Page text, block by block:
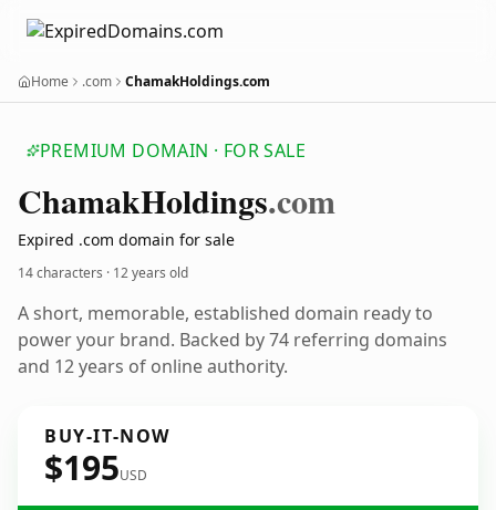
Home .com ChamakHoldings.com
PREMIUM DOMAIN · FOR SALE
ChamakHoldings.com
Expired .com domain for sale
14 characters · 12 years old
A short, memorable, established domain ready to
power your brand. Backed by 74 referring domains
and 12 years of online authority.
BUY-IT-NOW
$195USD